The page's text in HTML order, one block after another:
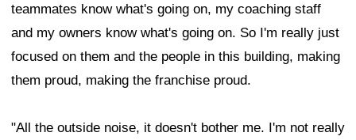
teammates know what's going on, my coaching staff
and my owners know what's going on. So I'm really just
focused on them and the people in this building, making
them proud, making the franchise proud.
"All the outside noise, it doesn't bother me. I'm not really